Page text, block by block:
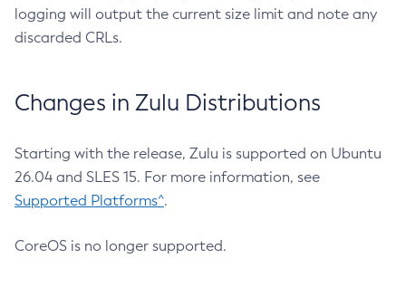
logging will output the current size limit and note any
discarded CRLs.
Changes in Zulu Distributions
Starting with the release, Zulu is supported on Ubuntu
26.04 and SLES 15. For more information, see
Supported Platforms^.
CoreOS is no longer supported.